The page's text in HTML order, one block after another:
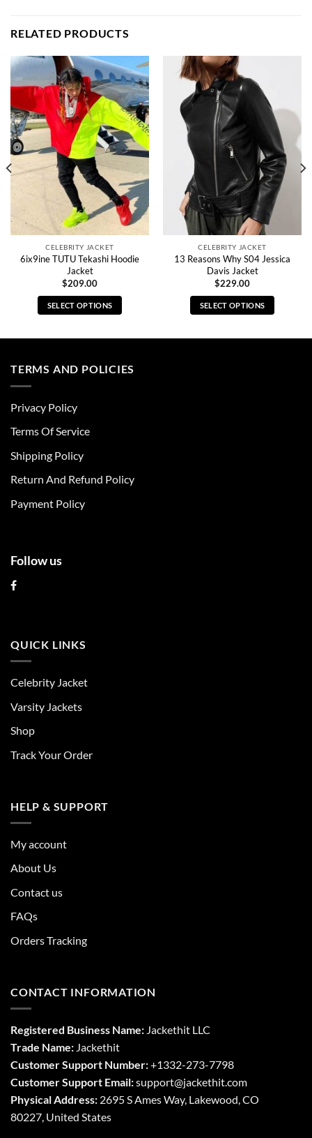
RELATED PRODUCTS
CELEBRITY JACKET
6ix9ine TUTU Tekashi Hoodie
Jacket
$209.00
SELECT OPTIONS
multiple
be
chosen
the
page
CELEBRITY JACKET
13 Reasons Why S04 Jessica
Davis Jacket
$229.00
SELECT OPTIONS
TERMS AND POLICIES
Privacy Policy
Terms Of Service
Shipping Policy
Return And Refund Policy
Payment Policy
Follow us
QUICK LINKS
Celebrity Jacket
Varsity Jackets
Shop
Track Your Order
HELP & SUPPORT
My account
About Us
Contact us
FAQs
Orders Tracking
CONTACT INFORMATION
Registered Business Name: Jackethit LLC
Trade Name: Jackethit
Customer Support Number:+1332-273-7798
Customer Support Email:support@jackethit.com
Physical Address: 2695 S Ames Way, Lakewood, CO
80227, United States